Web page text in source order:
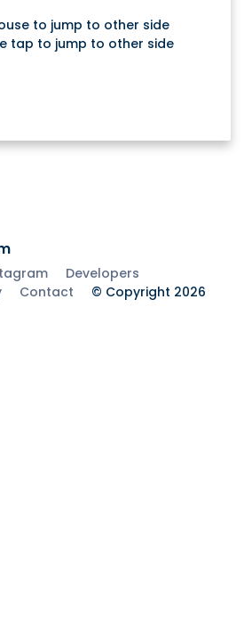
to jump to other side
tap to jump to other side
Developers
Contact © Copyright 2026